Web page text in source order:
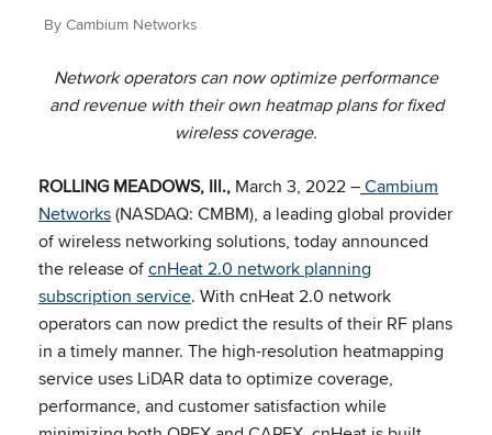
By Cambium Networks
Network operators can now optimize performance
and revenue with their own heatmap plans for fixed
wireless coverage.
ROLLING MEADOWS, Ill., March 3, 2022 –Cambium
Networks(NASDAQ: CMBM), a leading global provider
of wireless networking solutions, today announced
the release ofcnHeat 2.0 network planning
subscription service. With cnHeat 2.0 network
operators can now predict the results of their RF plans
in a timely manner. The high-resolution heatmapping
service uses LiDAR data to optimize coverage,
performance, and customer satisfaction while